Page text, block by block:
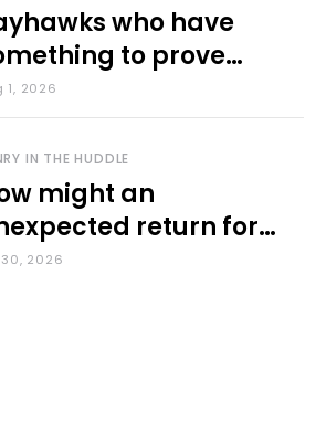
who have
to prove
fall camp
1, 2026
IN THE HUDDLE
might an
return for
impact KU
2026